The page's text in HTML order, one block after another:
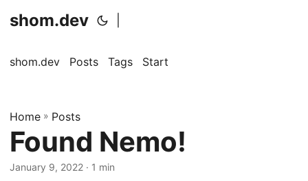
shom.dev
shom.dev Posts Tags Start
Home » Posts
Found Nemo!
January 9, 2022 · 1 min